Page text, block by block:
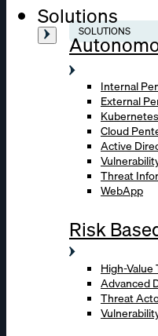
Solutions
SOLUTIONS
Internal
External
Cloud
Active
Threat
WebApp
Risk
High-
Advanced
Threat